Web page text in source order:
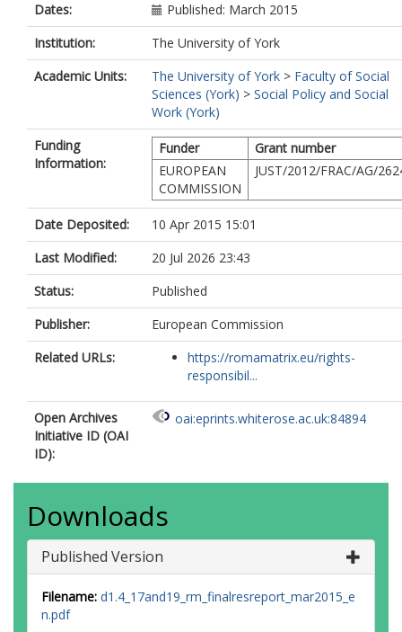
Dates:
Published: March 2015
Institution:
The University of York
Academic Units:
The University of York > Faculty of Social
Sciences (York) > Social Policy and Social
Work (York)
Funding
Information:
Funder
Grant number
EUROPEAN
COMMISSION
JUST/2012/FRAC/AG/
Date Deposited:
10 Apr 2015 15:01
Last Modified:
20 Jul 2026 23:43
Status:
Published
Publisher:
European Commission
Related URLs:
https://romamatrix.eu/rights-
responsibil...
Open Archives
Initiative ID (OAI
ID):
oai:eprints.whiterose.ac.uk:84894
Downloads
Published Version
Filename: d1.4_17and19_rm_finalresreport_mar2015_e
n.pdf